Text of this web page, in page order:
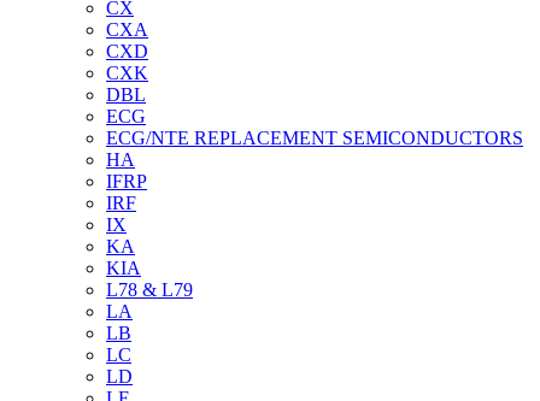
CX
CXA
CXD
CXK
DBL
ECG
ECG/NTE REPLACEMENT SEMICONDUCTORS
HA
IFRP
IRF
IX
KA
KIA
L78 & L79
LA
LB
LC
LD